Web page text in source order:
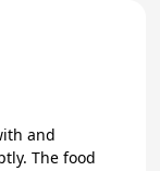
and
The food